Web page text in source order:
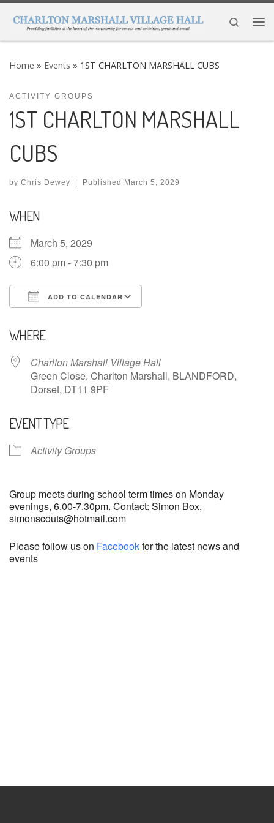
Skip to content
Search
Home » Events » 1ST CHARLTON MARSHALL CUBS
ACTIVITY GROUPS
1ST CHARLTON MARSHALL
CUBS
by Chris Dewey | Published March 5, 2029
WHEN
March 5, 2029
6:00 pm - 7:30 pm
ADD TO CALENDAR
WHERE
Charlton Marshall Village Hall
Green Close, Charlton Marshall, BLANDFORD,
Dorset, DT11 9PF
EVENT TYPE
Activity Groups
Group meets during school term times on Monday
evenings, 6.00-7.30pm. Contact: Simon Box,
simonscouts@hotmail.com
Please follow us on Facebookfor the latest news and
events